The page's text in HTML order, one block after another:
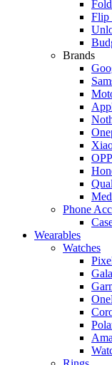
Flip
Brands
Phone
Wearables
Watches